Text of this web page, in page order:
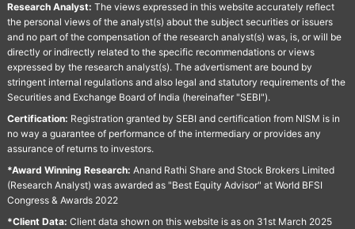
Research Analyst: The views expressed in this website accurately reflect
the personal views of the analyst(s) about the subject securities or issuers
and no part of the compensation of the research analyst(s) was, is, or will be
directly or indirectly related to the specific recommendations or views
expressed by the research analyst(s). The advertisment are bound by
stringent internal regulations and also legal and statutory requirements of the
Securities and Exchange Board of India (hereinafter "SEBI").
Certification: Registration granted by SEBI and certification from NISM is in
no way a guarantee of performance of the intermediary or provides any
assurance of returns to investors.
*Award Winning Research: Anand Rathi Share and Stock Brokers Limited
(Research Analyst) was awarded as "Best Equity Advisor" at World BFSI
Congress & Awards 2022
*Client Data: Client data shown on this website is as on 31st March 2025